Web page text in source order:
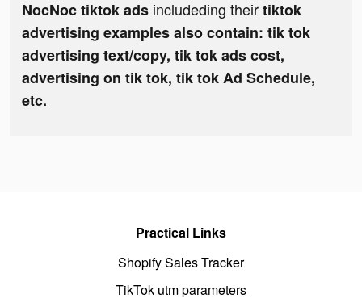
NocNoc tiktok ads includeding theirtiktok
advertising examples also contain: tik tok
advertising text/copy, tik tok ads cost,
advertising on tik tok, tik tok Ad Schedule,
etc.
Practical Links
Shopify Sales Tracker
TikTok utm parameters